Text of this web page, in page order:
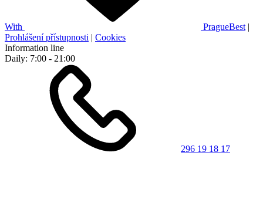
With PragueBest |
Prohlášení přístupnosti | Cookies
Information line
Daily: 7:00 - 21:00
296 19 18 17